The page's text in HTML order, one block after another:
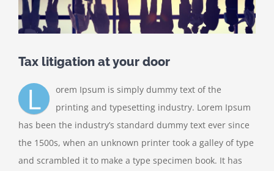
Tax litigation at your door
L
orem Ipsum is simply dummy text of the
printing and typesetting industry. Lorem Ipsum
has been the industry’s standard dummy text ever since
the 1500s, when an unknown printer took a galley of type
and scrambled it to make a type specimen book. It has